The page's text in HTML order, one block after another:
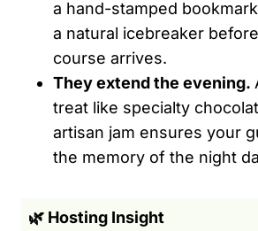
a hand-stamped
a natural icebreaker
course arrives.
They extend the evening.
treat like specialty
artisan jam ensures your
the memory of the night
🌿 Hosting Insight